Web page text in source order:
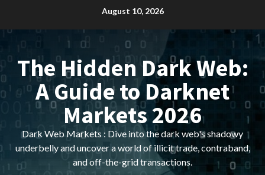
content
August 10, 2026
The Hidden Dark Web:
A Guide to Darknet
Markets 2026
Dark Web Markets : Dive into the dark web's shadowy
underbelly and uncover a world of illicit trade, contraband,
and off-the-grid transactions.